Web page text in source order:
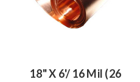
18" X 6'/ 16 Mil (26